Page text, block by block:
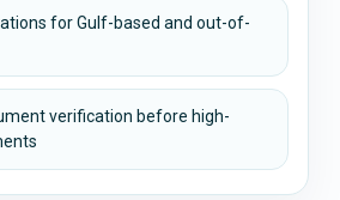
for Gulf-based and out-of-
verification before high-